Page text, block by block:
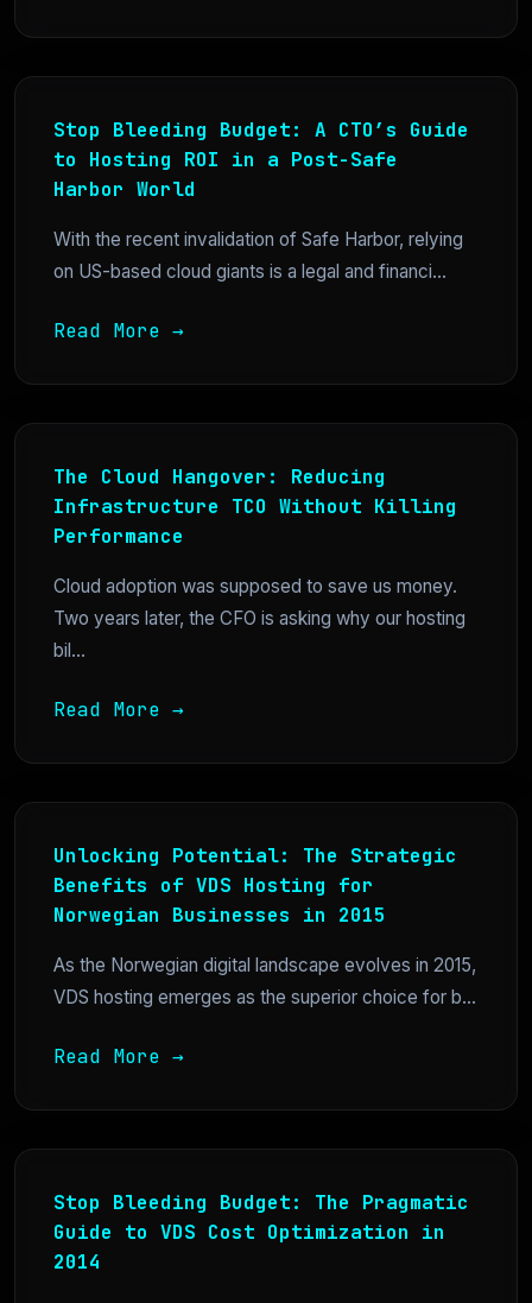
Stop Bleeding Budget: A CTO’s Guide
to Hosting ROI in a Post-Safe
Harbor World
With the recent invalidation of Safe Harbor, relying
on US-based cloud giants is a legal and financi...
Read More →
The Cloud Hangover: Reducing
Infrastructure TCO Without Killing
Performance
Cloud adoption was supposed to save us money.
Two years later, the CFO is asking why our hosting
bil...
Read More →
Unlocking Potential: The Strategic
Benefits of VDS Hosting for
Norwegian Businesses in 2015
As the Norwegian digital landscape evolves in 2015,
VDS hosting emerges as the superior choice for b...
Read More →
Stop Bleeding Budget: The Pragmatic
Guide to VDS Cost Optimization in
2014